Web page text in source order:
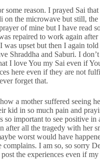
reason. I prayed Sai
on the microwave but still,
of mine but I have read
repaired to work again
upset but then I again
Shraddha and Saburi. I
I love You my Sai even if
here even if they are not
forget that.
a mother suffered seeing
kid in so much pain and
important to see positive
all the tragedy with her
worst would have
complains. I am so, so sorry
the experiences even if